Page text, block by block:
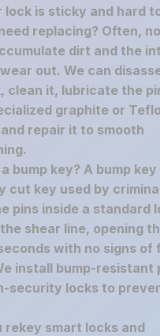
lock is sticky and hard
replacing? Often,
dirt and the
out. We can
clean it, lubricate the
graphite or
repair it to smooth
bump key? A bump key
cut key used by
pins inside a standard
shear line, opening
with no signs of
install bump-resistant
security locks to
rekey smart locks and